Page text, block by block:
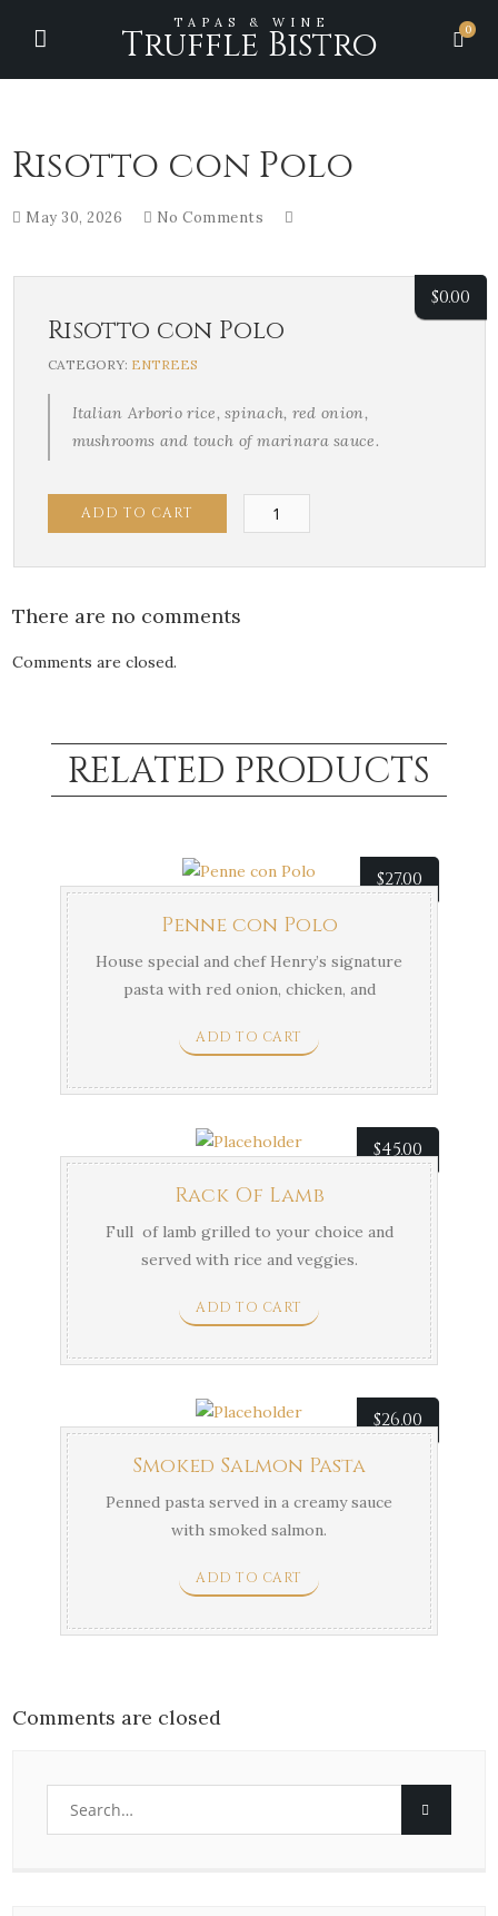
TAPAS & WINE
Truffle Bistro 0
Risotto con Polo
May 30, 2026 No Comments
Risotto con Polo
CATEGORY: ENTREES
Italian Arborio rice, spinach, red onion,
mushrooms and touch of marinara sauce.
$0.00
ADD TO CART
Risotto
Polo
There are no comments
Comments are closed.
RELATED PRODUCTS
$27.00
Penne con Polo
House special and chef Henry’s signature
pasta with red onion, chicken, and
balsamic sauce.
ADD TO CART
$45.00
Rack Of Lamb
Full of lamb grilled to your choice and
served with rice and veggies.
ADD TO CART
$26.00
Smoked Salmon Pasta
Penned pasta served in a creamy sauce
with smoked salmon.
ADD TO CART
Comments are closed